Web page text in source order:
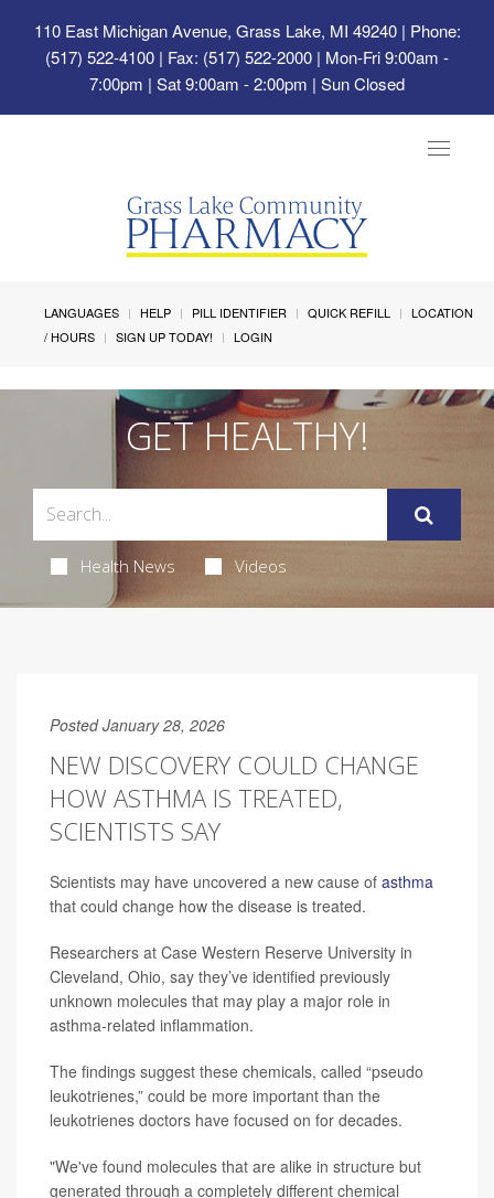
110 East Michigan Avenue, Grass Lake, MI 49240| Phone:
(517) 522-4100 | Fax: (517) 522-2000 | Mon-Fri 9:00am -
7:00pm | Sat 9:00am - 2:00pm | Sun Closed
Toggle
LANGUAGES HELP PILL IDENTIFIER QUICK REFILL
LOCATION
/ HOURS
SIGN UP TODAY! LOGIN
GET HEALTHY!
Health News Videos
Posted January 28, 2026
NEW DISCOVERY COULD CHANGE
HOW ASTHMA IS TREATED,
SCIENTISTS SAY
Scientists may have uncovered a new cause of asthma
that could change how the disease is treated.
Researchers at Case Western Reserve University in
Cleveland, Ohio, say they’ve identified previously
unknown molecules that may play a major role in
asthma-related inflammation.
The findings suggest these chemicals, called “pseudo
leukotrienes,” could be more important than the
leukotrienes doctors have focused on for decades.
"We've found molecules that are alike in structure but
generated through a completely different chemical